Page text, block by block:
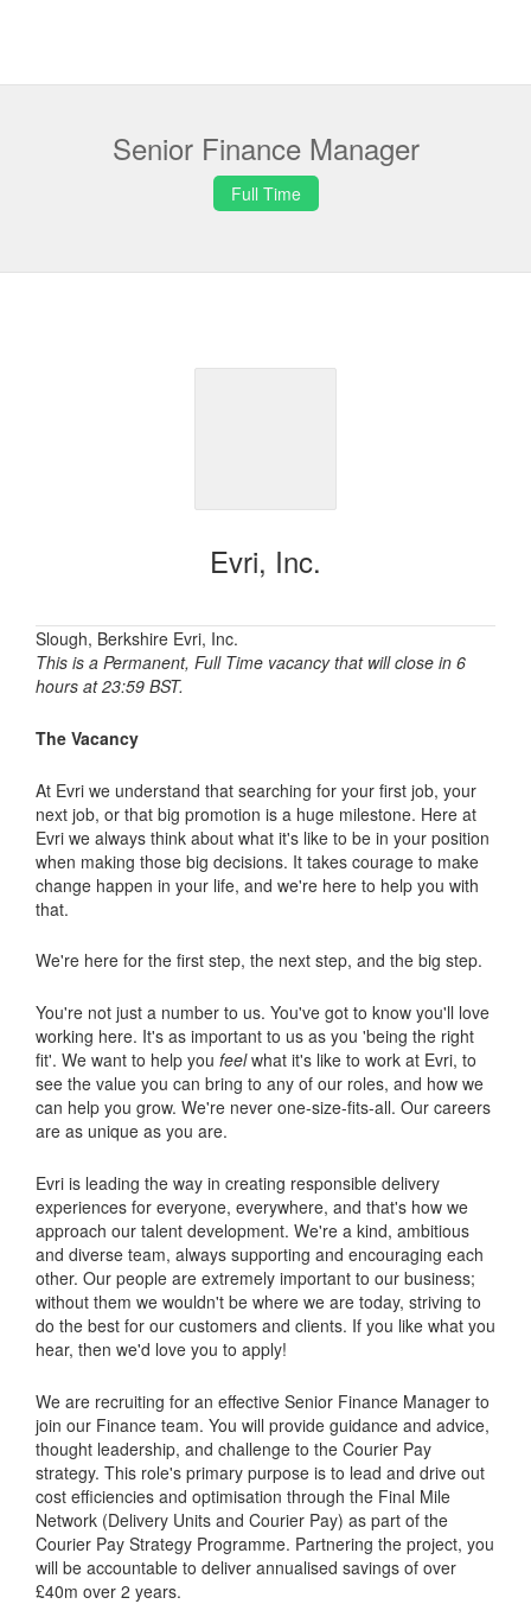
Senior Finance Manager
Full Time
Evri, Inc.
Slough, Berkshire Evri, Inc.
This is a Permanent, Full Time vacancy that will close in 6
hours at 23:59 BST.
The Vacancy
At Evri we understand that searching for your first job, your
next job, or that big promotion is a huge milestone. Here at
Evri we always think about what it's like to be in your position
when making those big decisions. It takes courage to make
change happen in your life, and we're here to help you with
that.
We're here for the first step, the next step, and the big step.
You're not just a number to us. You've got to know you'll love
working here. It's as important to us as you 'being the right
fit'. We want to help you feelwhat it's like to work at Evri, to
see the value you can bring to any of our roles, and how we
can help you grow. We're never one-size-fits-all. Our careers
are as unique as you are.
Evri is leading the way in creating responsible delivery
experiences for everyone, everywhere, and that's how we
approach our talent development. We're a kind, ambitious
and diverse team, always supporting and encouraging each
other. Our people are extremely important to our business;
without them we wouldn't be where we are today, striving to
do the best for our customers and clients. If you like what you
hear, then we'd love you to apply!
We are recruiting for an effective Senior Finance Manager to
join our Finance team. You will provide guidance and advice,
thought leadership, and challenge to the Courier Pay
strategy. This role's primary purpose is to lead and drive out
cost efficiencies and optimisation through the Final Mile
Network (Delivery Units and Courier Pay) as part of the
Courier Pay Strategy Programme. Partnering the project, you
will be accountable to deliver annualised savings of over
£40m over 2 years.